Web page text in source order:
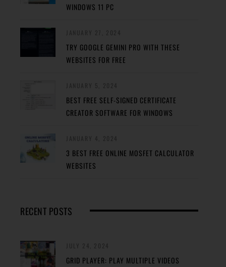
WINDOWS 11 PC
TRY GOOGLE GEMINI PRO WITH THESE
WEBSITES FOR FREE
BEST FREE SELF-SIGNED CERTIFICATE
CREATOR SOFTWARE FOR WINDOWS
3 BEST FREE ONLINE MOSFET CALCULATOR
WEBSITES
RECENT POSTS
GRID PLAYER: PLAY MULTIPLE VIDEOS